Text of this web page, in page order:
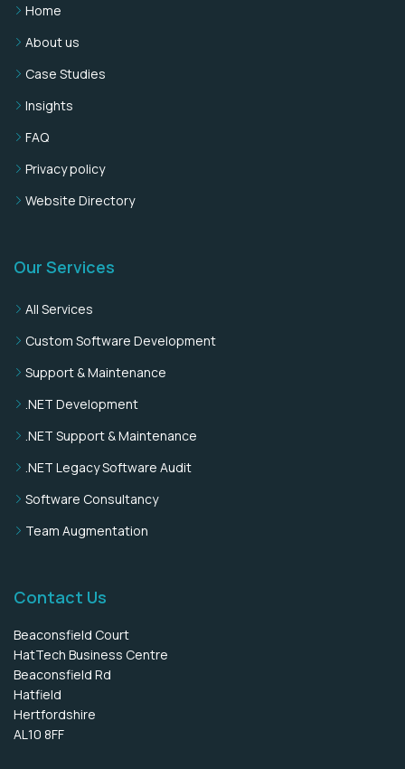
Home
About us
Case Studies
Insights
FAQ
Privacy policy
Website Directory
Our Services
All Services
Custom Software Development
Support & Maintenance
.NET Development
.NET Support & Maintenance
.NET Legacy Software Audit
Software Consultancy
Team Augmentation
Contact Us
Beaconsfield Court
HatTech Business Centre
Beaconsfield Rd
Hatfield
Hertfordshire
AL10 8FF